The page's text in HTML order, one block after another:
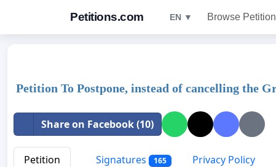
Petitions.com EN ▼ Browse
Petition To Postpone, instead of cancelling the
Share on Facebook (10)
Petition Signatures 165 Privacy Policy